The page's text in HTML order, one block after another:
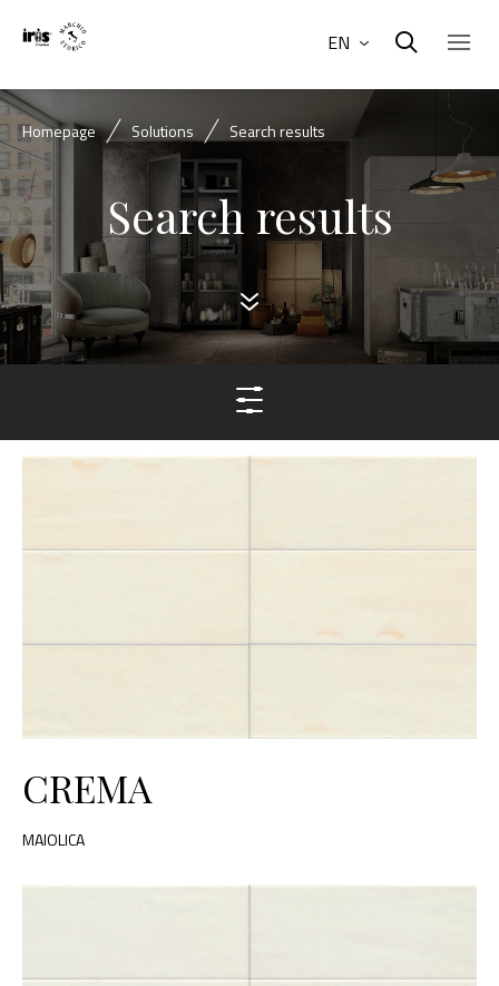
EN
Homepage Solutions Search results
Search results
CREMA
MAIOLICA